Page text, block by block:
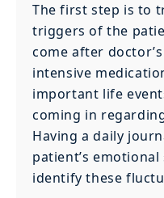
The first step is to
triggers of the
come after
intensive
important life
coming in
Having a daily
patient’s
identify these